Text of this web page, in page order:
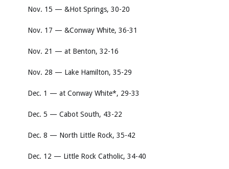
Nov. 15 — &Hot Springs, 30-20
Nov. 17 — &Conway White, 36-31
Nov. 21 — at Benton, 32-16
Nov. 28 — Lake Hamilton, 35-29
Dec. 1 — at Conway White*, 29-33
Dec. 5 — Cabot South, 43-22
Dec. 8 — North Little Rock, 35-42
Dec. 12 — Little Rock Catholic, 34-40